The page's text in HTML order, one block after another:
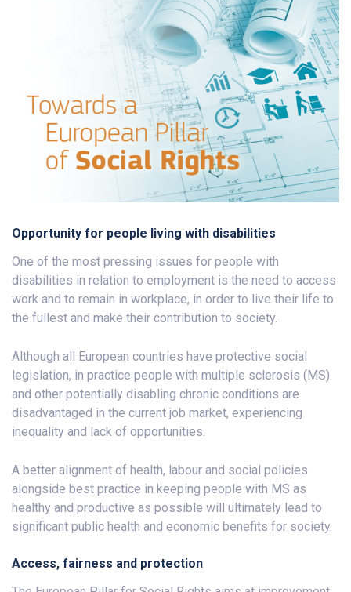
Opportunity for people living with disabilities
One of the most pressing issues for people with
disabilities in relation to employment is the need to access
work and to remain in workplace, in order to live their life to
the fullest and make their contribution to society.
Although all European countries have protective social
legislation, in practice people with multiple sclerosis (MS)
and other potentially disabling chronic conditions are
disadvantaged in the current job market, experiencing
inequality and lack of opportunities.
A better alignment of health, labour and social policies
alongside best practice in keeping people with MS as
healthy and productive as possible will ultimately lead to
significant public health and economic benefits for society.
Access, fairness and protection